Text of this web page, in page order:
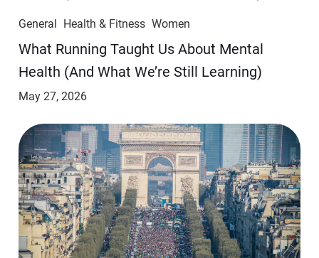
General Health & Fitness Women
​​What Running Taught Us About Mental
Health (And What We’re Still Learning)
May 27, 2026